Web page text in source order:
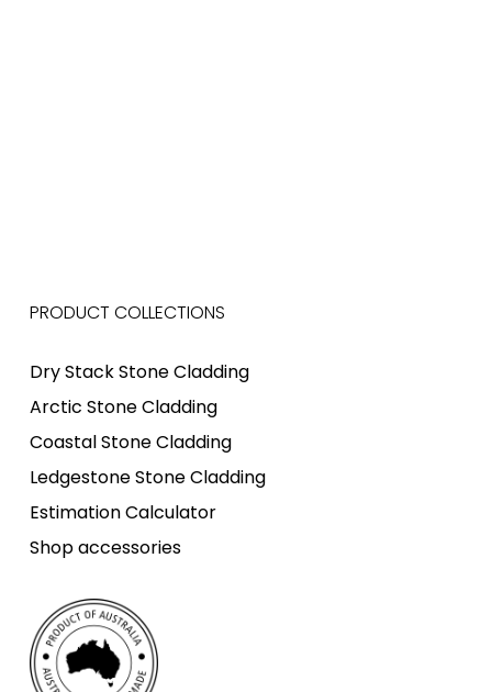
PRODUCT COLLECTIONS
Dry Stack Stone Cladding
Arctic Stone Cladding
Coastal Stone Cladding
Ledgestone Stone Cladding
Estimation Calculator
Shop accessories